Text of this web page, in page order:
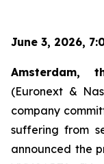
June 3, 2026,
Amsterdam,
(Euronext &
company
suffering from
announced the